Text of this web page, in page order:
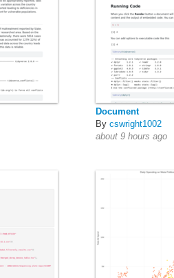
Document
By cswright1002
about 9 hours ago